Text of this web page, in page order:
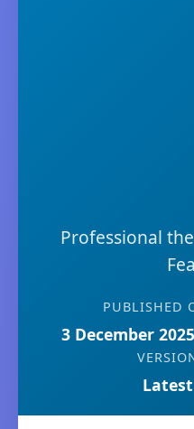
Professional
PUBLISHED
3 December
Latest